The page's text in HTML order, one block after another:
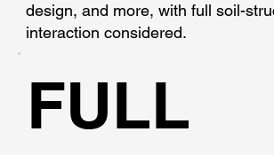
design, and more, with full soil-
interaction considered.
FULL